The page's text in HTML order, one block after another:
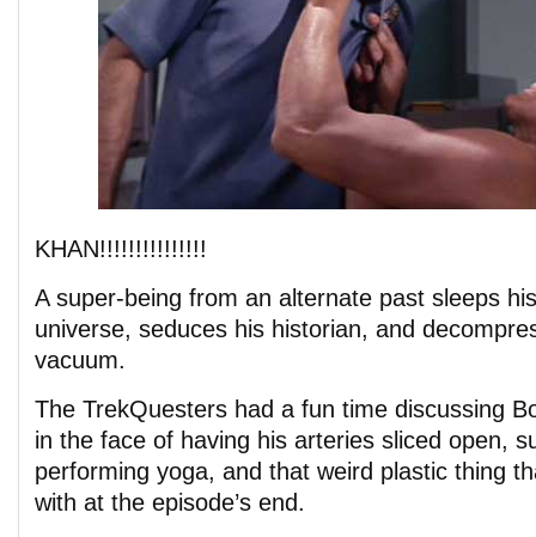
KHAN!!!!!!!!!!!!!!!
A super-being from an alternate past sleeps
universe, seduces his historian, and
vacuum.
The TrekQuesters had a fun time discussing
in the face of having his arteries sliced open,
performing yoga, and that weird plastic thing
with at the episode’s end.